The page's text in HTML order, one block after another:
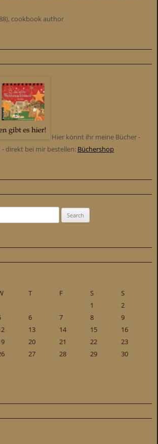
cookbook author
Hier könnt ihr meine Bücher -
direkt bei mir bestellen: Büchershop
T F S
S
1
2
6 7 8
9
13 14 15
16
20 21 22
23
27 28 29
30